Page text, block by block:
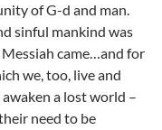
of G-d and man.
sinful mankind was
came…and for
we, too, live and
a lost world –
need to be